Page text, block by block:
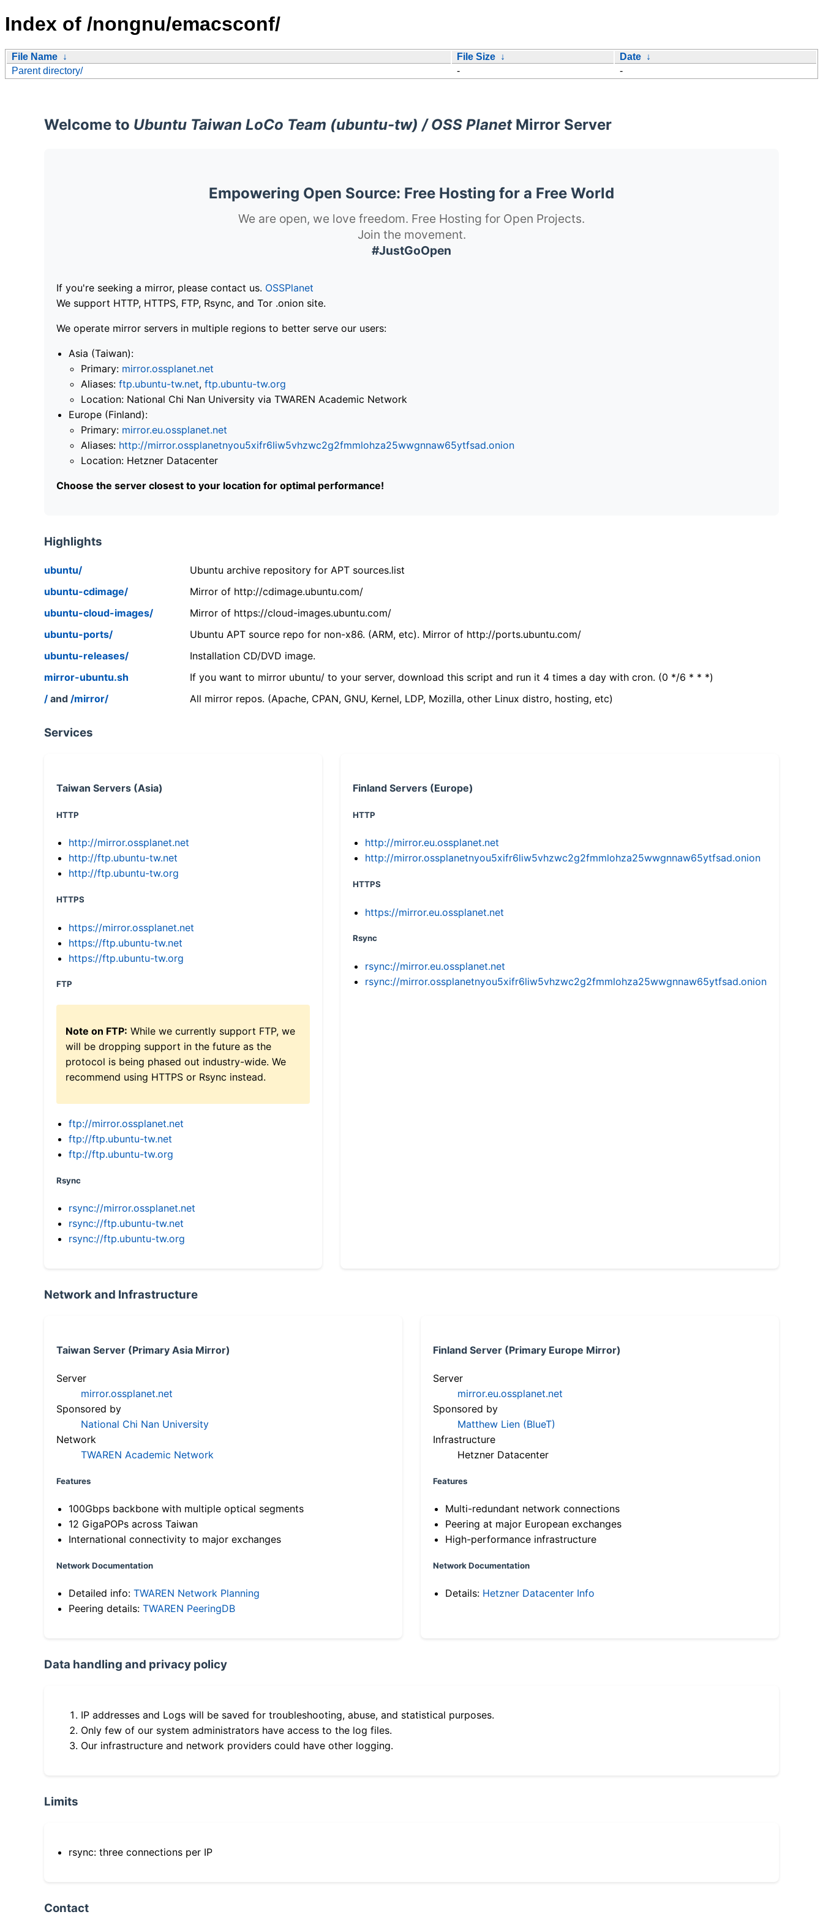
Index of /nongnu/emacsconf/
File Name ↓ File Size ↓ Date ↓
Parent directory/
- -
Welcome to Ubuntu Taiwan LoCo Team (ubuntu-tw) / OSS PlanetMirror Server
Empowering Open Source: Free Hosting for a Free World
We are open, we love freedom. Free Hosting for Open Projects.
Join the movement.
#JustGoOpen
If you're seeking a mirror, please contact us. OSSPlanet
We support HTTP, HTTPS, FTP, Rsync, and Tor .onion site.
We operate mirror servers in multiple regions to better serve our users:
Asia (Taiwan):
Primary: mirror.ossplanet.net
Aliases: ftp.ubuntu-tw.net, ftp.ubuntu-tw.org
Location: National Chi Nan University via TWAREN Academic Network
Europe (Finland):
Primary: mirror.eu.ossplanet.net
Aliases: http://mirror.ossplanetnyou5xifr6liw5vhzwc2g2fmmlohza25wwgnnaw65ytfsad.onion
Location: Hetzner Datacenter
Choose the server closest to your location for optimal performance!
Highlights
ubuntu/
Ubuntu archive repository for APT sources.list
ubuntu-cdimage/
Mirror of http://cdimage.ubuntu.com/
ubuntu-cloud-images/
Mirror of https://cloud-images.ubuntu.com/
ubuntu-ports/
Ubuntu APT source repo for non-x86. (ARM, etc). Mirror of http://ports.ubuntu.com/
ubuntu-releases/
Installation CD/DVD image.
mirror-ubuntu.sh
If you want to mirror ubuntu/ to your server, download this script and run it 4 times a day with cron. (0 */6 * * *)
/ and /mirror/ All mirror repos. (Apache, CPAN, GNU, Kernel, LDP, Mozilla, other Linux distro, hosting, etc)
Services
Taiwan Servers (Asia)
HTTP
http://mirror.ossplanet.net
http://ftp.ubuntu-tw.net
http://ftp.ubuntu-tw.org
HTTPS
https://mirror.ossplanet.net
https://ftp.ubuntu-tw.net
https://ftp.ubuntu-tw.org
FTP
Note on FTP: While we currently support FTP, we
will be dropping support in the future as the
protocol is being phased out industry-wide. We
recommend using HTTPS or Rsync instead.
ftp://mirror.ossplanet.net
ftp://ftp.ubuntu-tw.net
ftp://ftp.ubuntu-tw.org
Rsync
rsync://mirror.ossplanet.net
rsync://ftp.ubuntu-tw.net
rsync://ftp.ubuntu-tw.org
Finland Servers (Europe)
HTTP
http://mirror.eu.ossplanet.net
http://mirror.ossplanetnyou5xifr6liw5vhzwc2g2fmmlohza25wwgnnaw65ytfsad.onion
HTTPS
https://mirror.eu.ossplanet.net
Rsync
rsync://mirror.eu.ossplanet.net
rsync://mirror.ossplanetnyou5xifr6liw5vhzwc2g2fmmlohza25wwgnnaw65ytfsad.onion
Network and Infrastructure
Taiwan Server (Primary Asia Mirror)
Server
mirror.ossplanet.net
Sponsored by
National Chi Nan University
Network
TWAREN Academic Network
Features
100Gbps backbone with multiple optical segments
12 GigaPOPs across Taiwan
International connectivity to major exchanges
Network Documentation
Detailed info: TWAREN Network Planning
Peering details: TWAREN PeeringDB
Finland Server (Primary Europe Mirror)
Server
mirror.eu.ossplanet.net
Sponsored by
Matthew Lien (BlueT)
Infrastructure
Hetzner Datacenter
Features
Multi-redundant network connections
Peering at major European exchanges
High-performance infrastructure
Network Documentation
Details: Hetzner Datacenter Info
Data handling and privacy policy
IP addresses and Logs will be saved for troubleshooting, abuse, and statistical purposes.
Only few of our system administrators have access to the log files.
Our infrastructure and network providers could have other logging.
Limits
rsync: three connections per IP
Contact